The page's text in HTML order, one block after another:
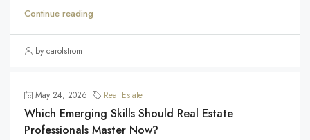
Continue reading
by carolstrom
May 24, 2026 Real Estate
Which Emerging Skills Should Real Estate
Professionals Master Now?